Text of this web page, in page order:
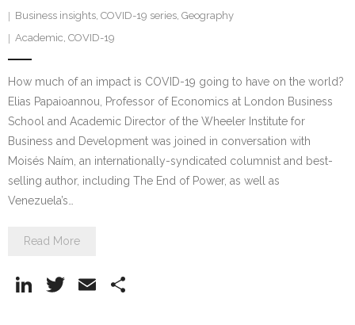
Business insights COVID-19 series Geography
Academic COVID-19
How much of an impact is COVID-19 going to have on the world?
Elias Papaioannou, Professor of Economics at London Business
School and Academic Director of the Wheeler Institute for
Business and Development was joined in conversation with
Moisés Naím, an internationally-syndicated columnist and best-
selling author, including The End of Power, as well as
Venezuela’s…
Read More
Li
T
E